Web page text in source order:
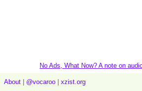
No Ads, What Now? A note on
About @vocaroo xzist.org